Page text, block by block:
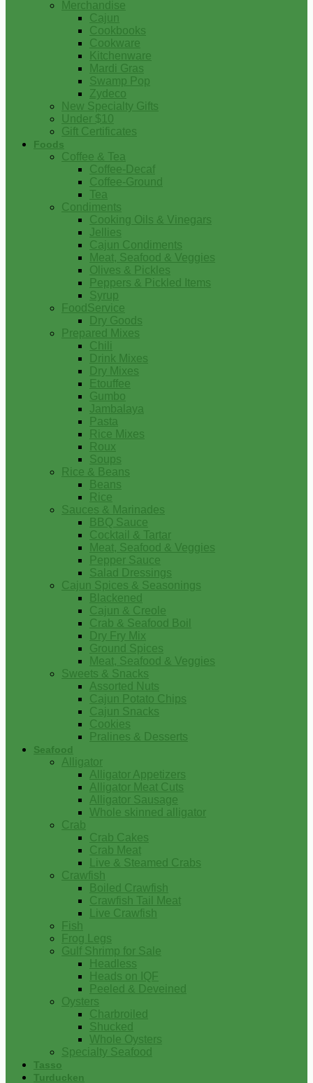
Merchandise
Cajun
Cookbooks
Cookware
Kitchenware
Mardi Gras
Swamp Pop
Zydeco
New Specialty Gifts
Under $10
Gift Certificates
Foods
Coffee & Tea
Coffee-Decaf
Coffee-Ground
Tea
Condiments
Cooking Oils & Vinegars
Jellies
Cajun Condiments
Meat, Seafood & Veggies
Olives & Pickles
Peppers & Pickled Items
Syrup
FoodService
Dry Goods
Prepared Mixes
Chili
Drink Mixes
Dry Mixes
Etouffee
Gumbo
Jambalaya
Pasta
Rice Mixes
Roux
Soups
Rice & Beans
Beans
Rice
Sauces & Marinades
BBQ Sauce
Cocktail & Tartar
Meat, Seafood & Veggies
Pepper Sauce
Salad Dressings
Cajun Spices & Seasonings
Blackened
Cajun & Creole
Crab & Seafood Boil
Dry Fry Mix
Ground Spices
Meat, Seafood & Veggies
Sweets & Snacks
Assorted Nuts
Cajun Potato Chips
Cajun Snacks
Cookies
Pralines & Desserts
Seafood
Alligator
Alligator Appetizers
Alligator Meat Cuts
Alligator Sausage
Whole skinned alligator
Crab
Crab Cakes
Crab Meat
Live & Steamed Crabs
Crawfish
Boiled Crawfish
Crawfish Tail Meat
Live Crawfish
Fish
Frog Legs
Gulf Shrimp for Sale
Headless
Heads on IQF
Peeled & Deveined
Oysters
Charbroiled
Shucked
Whole Oysters
Specialty Seafood
Tasso
Turducken